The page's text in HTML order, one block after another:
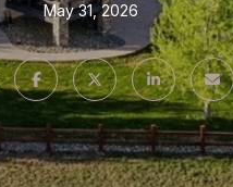
May 31, 2026